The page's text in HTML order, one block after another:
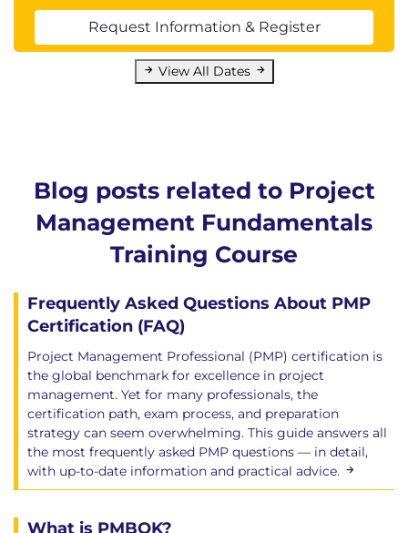
Request Information & Register
View All Dates
Blog posts related to Project
Management Fundamentals
Training Course
Frequently Asked Questions About PMP
Certification (FAQ)
Project Management Professional (PMP) certification is
the global benchmark for excellence in project
management. Yet for many professionals, the
certification path, exam process, and preparation
strategy can seem overwhelming. This guide answers all
the most frequently asked PMP questions — in detail,
with up-to-date information and practical advice.
What is PMBOK?